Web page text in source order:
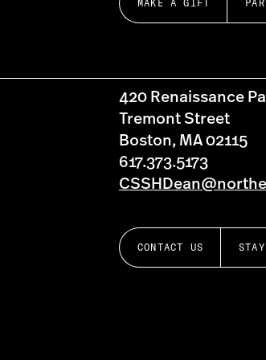
MAKE A GIFT
420 Renaissance
Tremont Street
Boston, MA 02115
617.373.5173
CONTACT US